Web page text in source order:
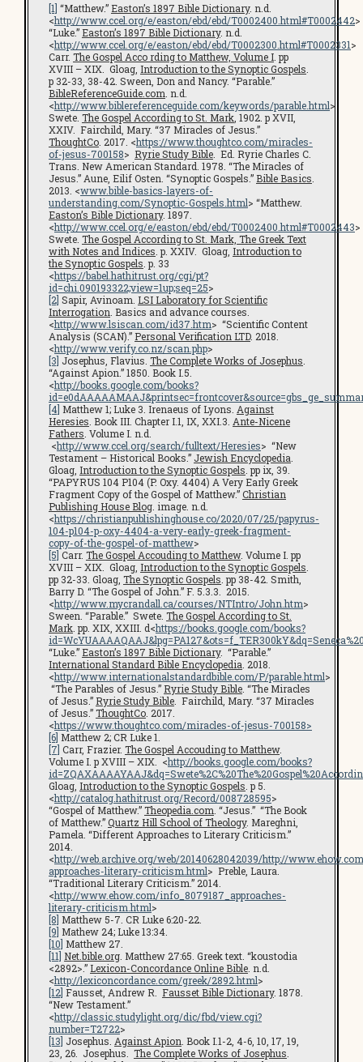
[1] “Matthew.” Easton’s 1897 Bible Dictionary. n.d.
<http://www.ccel.org/e/easton/ebd/ebd/T0002400.html#T0002442>
“Luke.” Easton’s 1897 Bible Dictionary. n.d.
<http://www.ccel.org/e/easton/ebd/ebd/T0002300.html#T0002331>
Carr. The Gospel Acco rding to Matthew, Volume I . pp
XVIII – XIX. Gloag, Introduction to the Synoptic Gospels
p 32-33, 38-42. Sween, Don and Nancy. “Parable.”
BibleReferenceGuide.com . n.d.
<http://www.biblereferenceguide.com/keywords/parable.html>
Swete. The Gospel According to St. Mark , 1902. p XVII,
XXIV. Fairchild, Mary. “37 Miracles of Jesus.”
ThoughtCo . 2017. <https://www.thoughtco.com/miracles-
of-jesus-700158> Ryrie Study Bible . Ed. Ryrie Charles C.
Trans. New American Standard. 1978. “The Miracles of
Jesus.” Aune, Eilif Osten. “Synoptic Gospels.” Bible Basics
2013. <www.bible-basics-layers-of-
understanding.com/Synoptic-Gospels.html> “Matthew.
Easton’s Bible Dictionary. 1897.
<http://www.ccel.org/e/easton/ebd/ebd/T0002400.html#T0002443>
Swete. The Gospel According to St. Mark, The Greek Text
with Notes and Indices . p. XXIV. Gloag, Introduction to
the Synoptic Gospels . p. 33
<https://babel.hathitrust.org/cgi/pt?
id=chi.090193322;view=1up;seq=25>
[2] Sapir, Avinoam. LSI Laboratory for Scientific
Interrogation . Basics and advance courses.
<http://www.lsiscan.com/id37.htm> “Scientific Content
Analysis (SCAN).” Personal Verification LTD. 2018.
<http://www.verify.co.nz/scan.php>
[3] Josephus, Flavius. The Complete Works of Josephus
“Against Apion.” 1850. Book I.5.
<http://books.google.com/books?
[4] Matthew 1; Luke 3. Irenaeus of Lyons. Against
Heresies . Book III. Chapter I.1, IX, XXI.3. Ante-Nicene
Fathers . Volume I. n.d.
<http://www.ccel.org/search/fulltext/Heresies> “New
Testament – Historical Books.” Jewish Encyclopedia
Gloag, Introduction to the Synoptic Gospels . pp ix, 39.
“PAPYRUS 104 P104 (P. Oxy. 4404) A Very Early Greek
Fragment Copy of the Gospel of Matthew.”Christian
Publishing House Blog . image. n.d.
<https://christianpublishinghouse.co/2020/07/25/papyrus-
104-p104-p-oxy-4404-a-very-early-greek-fragment-
copy-of-the-gospel-of-matthew>
[5] Carr. The Gospel Accouding to Matthew. Volume I. pp
XVIII – XIX. Gloag, Introduction to the Synoptic Gospels
pp 32-33. Gloag, The Synoptic Gospels . pp 38-42. Smith,
Barry D. “The Gospel of John.” F. 5.3.3. 2015.
<http://www.mycrandall.ca/courses/NTIntro/John.htm>
Sween. “Parable.” Swete. The Gospel According to St.
Mark . pp. XIX, XXIII. d<https://books.google.com/books?
“Luke.” Easton’s 1897 Bible Dictionary. “Parable.”
International Standard Bible Encyclopedia . 2018.
<http://www.internationalstandardbible.com/P/parable.html>
“The Parables of Jesus.” Ryrie Study Bible . “The Miracles
of Jesus.” Ryrie Study Bible . Fairchild, Mary. “37 Miracles
of Jesus.”ThoughtCo . 2017.
<https://www.thoughtco.com/miracles-of-jesus-700158>
[6] Matthew 2; CR Luke 1.
[7] Carr, Frazier. The Gospel Accouding to Matthew.
Volume I. p XVIII – XIX. <http://books.google.com/books?
Gloag, Introduction to the Synoptic Gospels . p 5.
<http://catalog.hathitrust.org/Record/008728595>
“Gospel of Matthew.”Theopedia.com . “Jesus.” “The Book
of Matthew.”Quartz Hill School of Theology. Mareghni,
Pamela. “Different Approaches to Literary Criticism.”
2014.
<http://web.archive.org/web/20140628042039/http://
approaches-literary-criticism.html> Preble, Laura.
“Traditional Literary Criticism.” 2014.
<http://www.ehow.com/info_8079187_approaches-
literary-criticism.html>
[8] Matthew 5-7. CR Luke 6:20-22.
[9] Mathew 24; Luke 13:34.
[10] Matthew 27.
[11] Net.bible.org . Matthew 27:65. Greek text. “koustodia
<2892>.” Lexicon-Concordance Online Bible . n.d.
<http://lexiconcordance.com/greek/2892.html>
[12] Fausset, Andrew R. Fausset Bible Dictionary. 1878.
“New Testament.”
<http://classic.studylight.org/dic/fbd/view.cgi?
number=T2722>
[13] Josephus. Against Apion . Book I.1-2, 4-6, 10, 17, 19,
23, 26. Josephus. The Complete Works of Josephus